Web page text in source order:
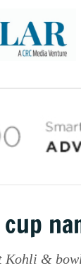
Kohli &